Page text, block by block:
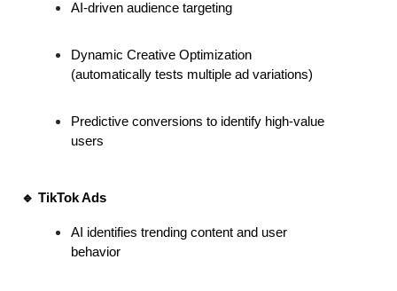
AI-driven audience targeting
Dynamic Creative Optimization
(automatically tests multiple ad variations)
Predictive conversions to identify high-value
users
🔹 TikTok Ads
AI identifies trending content and user
behavior